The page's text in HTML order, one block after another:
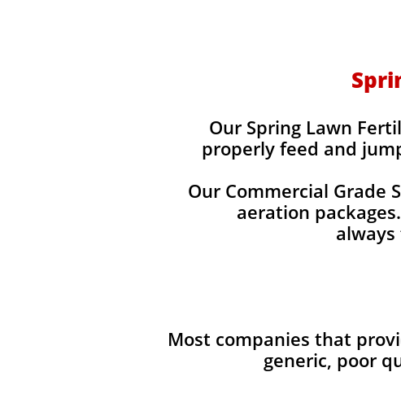
Our Spring Lawn
properly feed and
Our Commercial Grade
aeration
Most companies that
generic, poor